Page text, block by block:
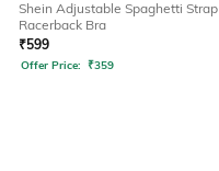
Shein Adjustable Spaghetti Strap
Racerback Bra
₹599
Offer Price: ₹359